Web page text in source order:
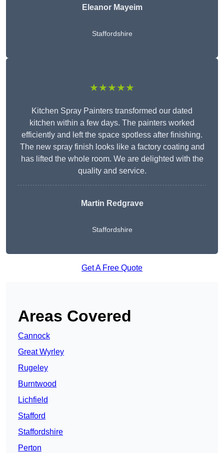
EleanorMayeim
Staffordshire
★★★★★
Kitchen Spray Painters transformed our dated
kitchen within a few days. The painters worked
efficiently and left the space spotless after finishing.
The new spray finish looks like a factory coating and
has lifted the whole room. We are delighted with the
quality and service.
Martin Redgrave
Staffordshire
Get A Free Quote
Areas Covered
Cannock
Great Wyrley
Rugeley
Burntwood
Lichfield
Stafford
Staffordshire
Perton